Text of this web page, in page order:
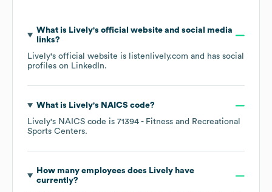
What is Lively's official website and social media
links?
Lively's official website is listenlively.com and has social
profiles on LinkedIn.
What is Lively's NAICS code?
Lively's NAICS code is 71394 - Fitness and Recreational
Sports Centers.
How many employees does Livelyhave
currently?